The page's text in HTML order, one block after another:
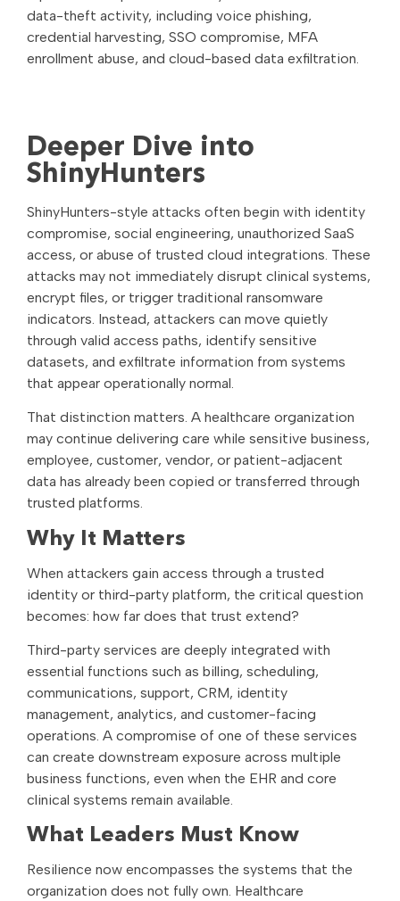
data-theft activity, including voice phishing,
credential harvesting, SSO compromise, MFA
enrollment abuse, and cloud-based data exfiltration.
Deeper Dive into
ShinyHunters
ShinyHunters-style attacks often begin with identity
compromise, social engineering, unauthorized SaaS
access, or abuse of trusted cloud integrations. These
attacks may not immediately disrupt clinical systems,
encrypt files, or trigger traditional ransomware
indicators. Instead, attackers can move quietly
through valid access paths, identify sensitive
datasets, and exfiltrate information from systems
that appear operationally normal.
That distinction matters. A healthcare organization
may continue delivering care while sensitive business,
employee, customer, vendor, or patient-adjacent
data has already been copied or transferred through
trusted platforms.
Why It Matters
When attackers gain access through a trusted
identity or third-party platform, the critical question
becomes: how far does that trust extend?
Third-party services are deeply integrated with
essential functions such as billing, scheduling,
communications, support, CRM, identity
management, analytics, and customer-facing
operations. A compromise of one of these services
can create downstream exposure across multiple
business functions, even when the EHR and core
clinical systems remain available.
What Leaders Must Know
Resilience now encompasses the systems that the
organization does not fully own. Healthcare